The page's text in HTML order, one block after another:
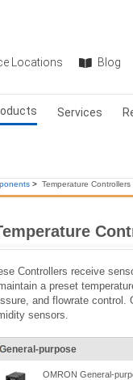
Locations
Blog
Services
> Temperature Controllers
Controllers receive
a preset
and flowrate control.
sensors.
General-purpose
OMRON General-